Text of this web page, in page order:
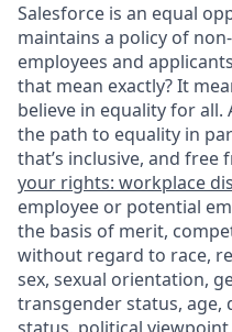
Salesforce is an equal
maintains a policy of
employees and
that mean exactly? It
believe in equality for all.
the path to equality in
that’s inclusive, and
your rights: workplace
employee or potential
the basis of merit,
without regard to race,
sex, sexual orientation,
transgender status, age,